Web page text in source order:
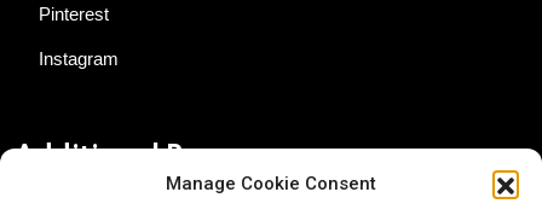
Manage Cookie Consent
Pinterest
Instagram
Additional Resources